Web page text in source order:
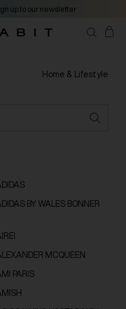
up to our newsletter
Home & Lifestyle
BY WALES BONNER
MCQUEEN
PARIS